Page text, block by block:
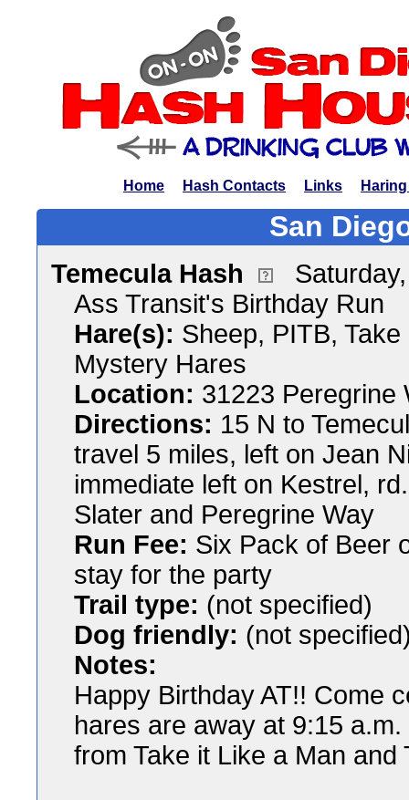
Home Hash Contacts Links
San
Temecula Hash
Ass Transit's Birthday Run
Hare(s): Sheep, PITB,
Mystery Hares
Location: 31223 Peregrine
Directions: 15 N to
travel 5 miles, left on Jean
immediate left on Kestrel,
Slater and Peregrine Way
Run Fee: Six Pack of Beer
stay for the party
Trail type: (not specified)
Dog friendly: (not
Notes:
Happy Birthday AT!! Come
hares are away at 9:15
from Take it Like a Man